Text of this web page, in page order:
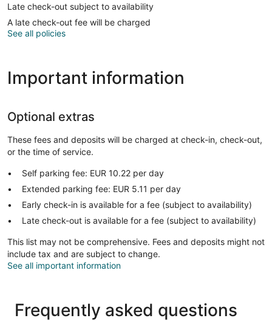
Late check-out subject to availability
A late check-out fee will be charged
See all policies
Important information
Optional extras
These fees and deposits will be charged at check-in, check-out,
or the time of service.
Self parking fee: EUR 10.22 per day
Extended parking fee: EUR 5.11 per day
Early check-in is available for a fee (subject to availability)
Late check-out is available for a fee (subject to availability)
This list may not be comprehensive. Fees and deposits might not
include tax and are subject to change.
See all important information
Frequently asked questions